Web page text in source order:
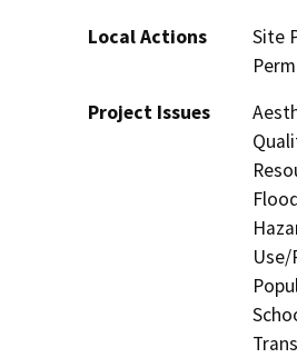
Local Actions
Site
Project Issues
Use/